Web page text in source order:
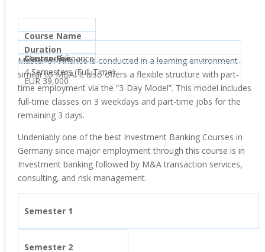
Course Name
Master of Finance
Duration
4 Semesters (Full-Time)
Course Fee
EUR 39,000
Master of Finance is conducted in a learning environment
similar to MBA. It also offers a flexible structure with part-
time employment via the “3-Day Model”. This model includes
full-time classes on 3 weekdays and part-time jobs for the
remaining 3 days.
Undeniably one of the best Investment Banking Courses in
Germany since major employment through this course is in
Investment banking followed by M&A transaction services,
consulting, and risk management.
Semester 1
Semester 2